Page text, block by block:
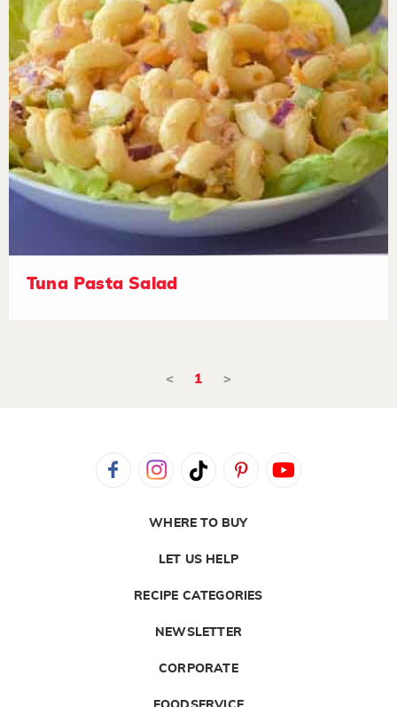
Tuna Pasta Salad
< 1 >
WHERE TO BUY
LET US HELP
RECIPE CATEGORIES
NEWSLETTER
CORPORATE